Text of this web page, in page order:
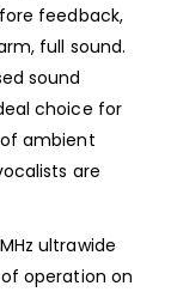
feedback,
full sound.
sound
choice for
ambient
are
ultrawide
operation on